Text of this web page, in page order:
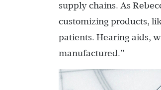
supply chains. As
customizing products,
patients. Hearing aids,
manufactured.”